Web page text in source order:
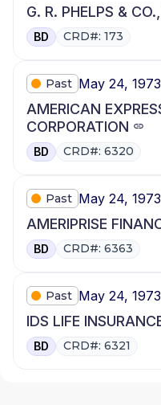
G. R. PHELPS &
BD CRD#: 173
Past May 24,
AMERICAN
CORPORATION
BD CRD#: 6320
Past May 24,
AMERIPRISE
BD CRD#: 6363
Past May 24,
IDS LIFE
BD CRD#: 6321